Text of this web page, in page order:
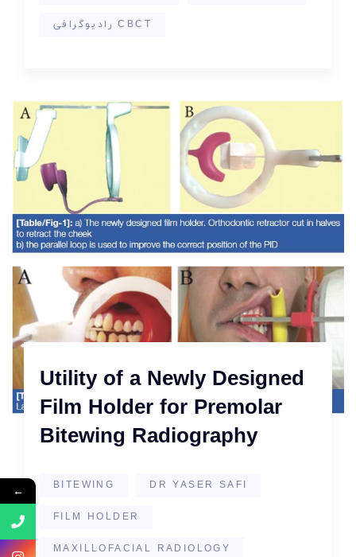
رادیوگرافی CBCT
Utility of a Newly Designed
Film Holder for Premolar
Bitewing Radiography
BITEWING DR YASER SAFI
FILM HOLDER
MAXILLOFACIAL RADIOLOGY
←